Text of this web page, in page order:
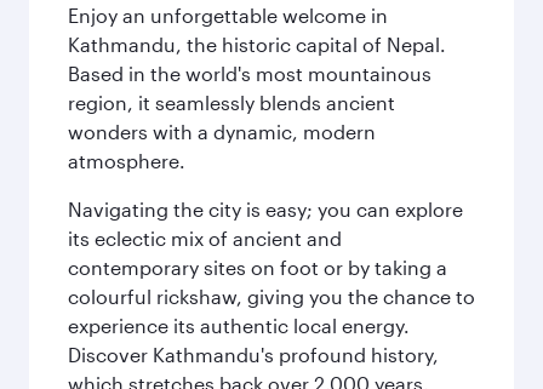
Enjoy an unforgettable welcome in
Kathmandu, the historic capital of Nepal.
Based in the world's most mountainous
region, it seamlessly blends ancient
wonders with a dynamic, modern
atmosphere.
Navigating the city is easy; you can explore
its eclectic mix of ancient and
contemporary sites on foot or by taking a
colourful rickshaw, giving you the chance to
experience its authentic local energy.
Discover Kathmandu's profound history,
which stretches back over 2,000 years,